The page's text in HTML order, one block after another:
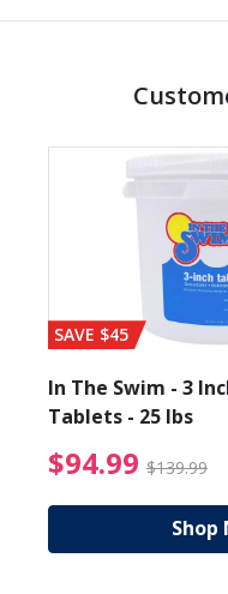
from
SAVE $45
In The Swim - 3
Tablets - 25 lbs
$94.99 $139.99
Shop